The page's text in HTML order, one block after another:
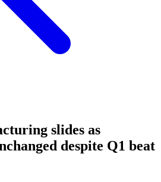
slides as
despite Q1 beat